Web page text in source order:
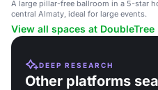
A large pillar-free ballroom in a 5-star
central Almaty, ideal for large events.
View all spaces at
DEEP RESEARCH
Other platforms